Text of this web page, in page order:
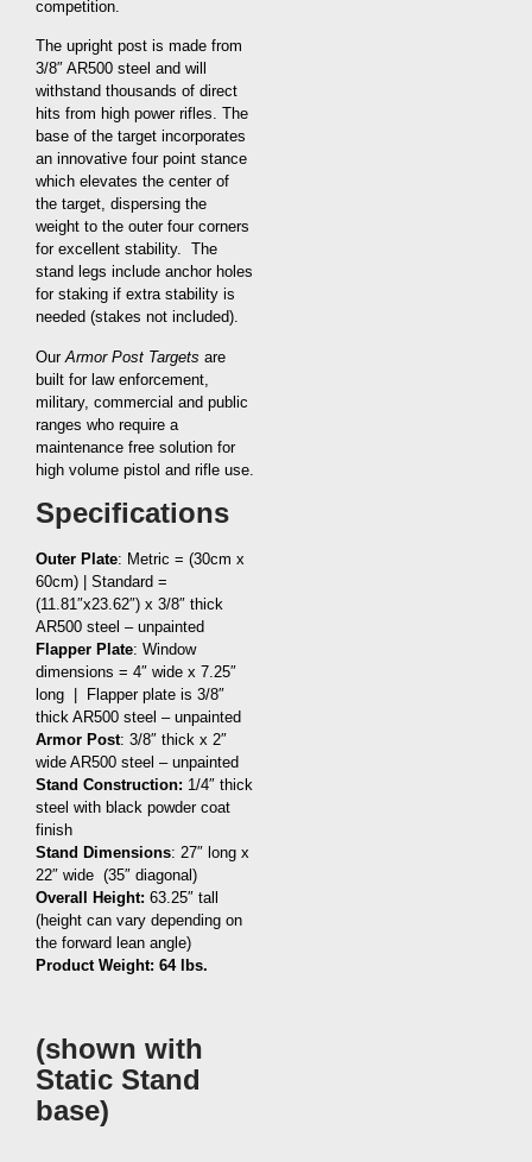
competition.
The upright post is made from
3/8″ AR500 steel and will
withstand thousands of direct
hits from high power rifles. The
base of the target incorporates
an innovative four point stance
which elevates the center of
the target, dispersing the
weight to the outer four corners
for excellent stability. The
stand legs include anchor holes
for staking if extra stability is
needed (stakes not included).
Our Armor Post Targets are
built for law enforcement,
military, commercial and public
ranges who require a
maintenance free solution for
high volume pistol and rifle use.
Specifications
Outer Plate: Metric = (30cm x
60cm) | Standard =
(11.81″x23.62″) x 3/8″ thick
AR500 steel – unpainted
Flapper Plate: Window
dimensions = 4″ wide x 7.25″
long | Flapper plate is 3/8″
thick AR500 steel – unpainted
Armor Post: 3/8″ thick x 2″
wide AR500 steel – unpainted
Stand Construction: 1/4″ thick
steel with black powder coat
finish
Stand Dimensions: 27″ long x
22″ wide (35″ diagonal)
Overall Height: 63.25″ tall
(height can vary depending on
the forward lean angle)
Product Weight: 64lbs.
(shown with
Static Stand
base)